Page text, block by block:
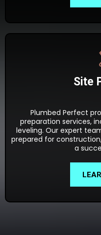
Site
Plumbed Perfect
preparation services,
leveling. Our expert
prepared for
a